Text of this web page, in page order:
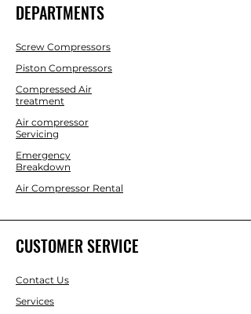
DEPARTMENTS
Screw Compressors
Piston Compressors
Compressed Air
treatment
Air compressor
Servicing
Emergency
Breakdown
Air Compressor Rental
CUSTOMER SERVICE
Contact Us
Services